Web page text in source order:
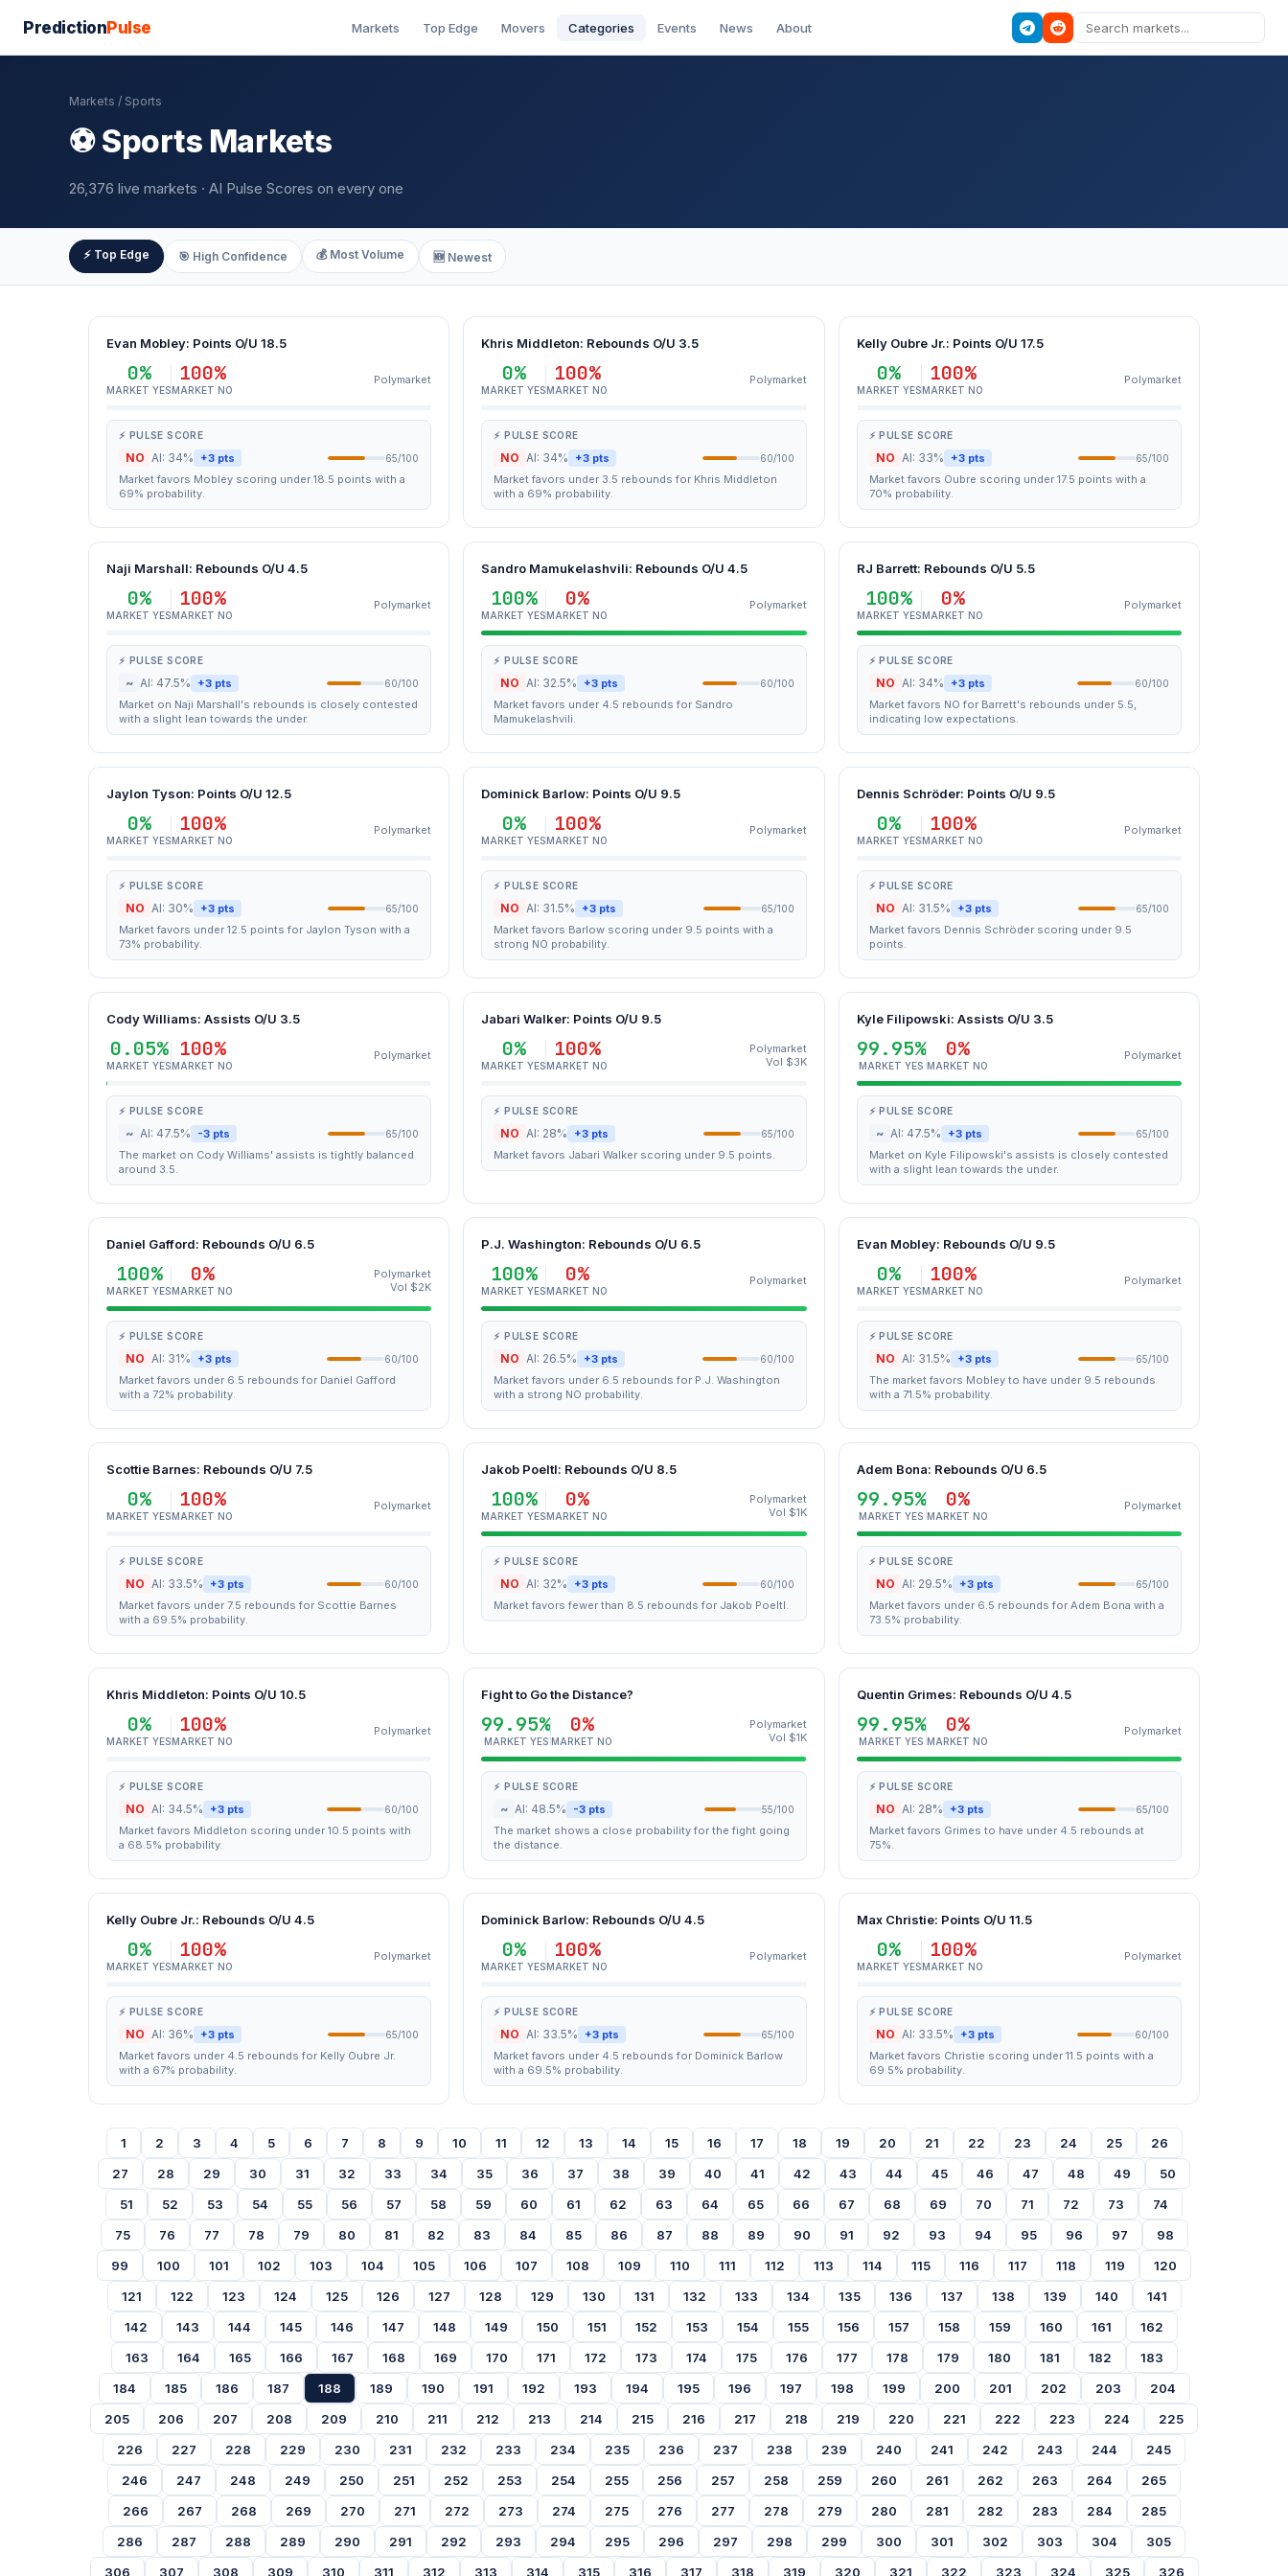
PredictionPulse Markets Top Edge Movers Categories Events News About
Markets / Sports
⚽ Sports Markets
26,376 live markets · AI Pulse Scores on every one
⚡ Top Edge 🎯 High Confidence 💰 Most Volume 🆕 Newest
Evan Mobley: Points O/U 18.5
0%
MARKET YES
100%
MARKET NO
Polymarket
⚡ PULSE SCORE
NO AI: 34% +3 pts 65/100
Market favors Mobley scoring under 18.5 points with a
69% probability.
Khris Middleton: Rebounds O/U 3.5
0%
MARKET YES
100%
MARKET NO
Polymarket
⚡ PULSE SCORE
NO AI: 34% +3 pts 60/100
Market favors under 3.5 rebounds for Khris Middleton
with a 69% probability.
Kelly Oubre Jr.: Points O/U 17.5
0%
MARKET YES
100%
MARKET NO
Polymarket
⚡ PULSE SCORE
NO AI: 33% +3 pts 65/100
Market favors Oubre scoring under 17.5 points with a
70% probability.
Naji Marshall: Rebounds O/U 4.5
0%
MARKET YES
100%
MARKET NO
Polymarket
⚡ PULSE SCORE
~ AI: 47.5% +3 pts 60/100
Market on Naji Marshall's rebounds is closely contested
with a slight lean towards the under.
Sandro Mamukelashvili: Rebounds O/U 4.5
100%
MARKET YES
0%
MARKET NO
Polymarket
⚡ PULSE SCORE
NO AI: 32.5% +3 pts 60/100
Market favors under 4.5 rebounds for Sandro
Mamukelashvili.
RJ Barrett: Rebounds O/U 5.5
100%
MARKET YES
0%
MARKET NO
Polymarket
⚡ PULSE SCORE
NO AI: 34% +3 pts 60/100
Market favors NO for Barrett's rebounds under 5.5,
indicating low expectations.
Jaylon Tyson: Points O/U 12.5
0%
MARKET YES
100%
MARKET NO
Polymarket
⚡ PULSE SCORE
NO AI: 30% +3 pts 65/100
Market favors under 12.5 points for Jaylon Tyson with a
73% probability.
Dominick Barlow: Points O/U 9.5
0%
MARKET YES
100%
MARKET NO
Polymarket
⚡ PULSE SCORE
NO AI: 31.5% +3 pts 65/100
Market favors Barlow scoring under 9.5 points with a
strong NO probability.
Dennis Schröder: Points O/U 9.5
0%
MARKET YES
100%
MARKET NO
Polymarket
⚡ PULSE SCORE
NO AI: 31.5% +3 pts 65/100
Market favors Dennis Schröder scoring under 9.5
points.
Cody Williams: Assists O/U 3.5
0.05%
MARKET YES
100%
MARKET NO
Polymarket
⚡ PULSE SCORE
~ AI: 47.5% -3 pts 65/100
The market on Cody Williams' assists is tightly balanced
around 3.5.
Jabari Walker: Points O/U 9.5
0%
MARKET YES
100%
MARKET NO
Polymarket
Vol $3K
⚡ PULSE SCORE
NO AI: 28% +3 pts 65/100
Market favors Jabari Walker scoring under 9.5 points.
Kyle Filipowski: Assists O/U 3.5
99.95%
MARKET YES
0%
MARKET NO
Polymarket
⚡ PULSE SCORE
~ AI: 47.5% +3 pts 65/100
Market on Kyle Filipowski's assists is closely contested
with a slight lean towards the under.
Daniel Gafford: Rebounds O/U 6.5
100%
MARKET YES
0%
MARKET NO
Polymarket
Vol $2K
⚡ PULSE SCORE
NO AI: 31% +3 pts 60/100
Market favors under 6.5 rebounds for Daniel Gafford
with a 72% probability.
P.J. Washington: Rebounds O/U 6.5
100%
MARKET YES
0%
MARKET NO
Polymarket
⚡ PULSE SCORE
NO AI: 26.5% +3 pts 60/100
Market favors under 6.5 rebounds for P.J. Washington
with a strong NO probability.
Evan Mobley: Rebounds O/U 9.5
0%
MARKET YES
100%
MARKET NO
Polymarket
⚡ PULSE SCORE
NO AI: 31.5% +3 pts 65/100
The market favors Mobley to have under 9.5 rebounds
with a 71.5% probability.
Scottie Barnes: Rebounds O/U 7.5
0%
MARKET YES
100%
MARKET NO
Polymarket
⚡ PULSE SCORE
NO AI: 33.5% +3 pts 60/100
Market favors under 7.5 rebounds for Scottie Barnes
with a 69.5% probability.
Jakob Poeltl: Rebounds O/U 8.5
100%
MARKET YES
0%
MARKET NO
Polymarket
Vol $1K
⚡ PULSE SCORE
NO AI: 32% +3 pts 60/100
Market favors fewer than 8.5 rebounds for Jakob Poeltl.
Adem Bona: Rebounds O/U 6.5
99.95%
MARKET YES
0%
MARKET NO
Polymarket
⚡ PULSE SCORE
NO AI: 29.5% +3 pts 65/100
Market favors under 6.5 rebounds for Adem Bona with a
73.5% probability.
Khris Middleton: Points O/U 10.5
0%
MARKET YES
100%
MARKET NO
Polymarket
⚡ PULSE SCORE
NO AI: 34.5% +3 pts 60/100
Market favors Middleton scoring under 10.5 points with
a 68.5% probability.
Fight to Go the Distance?
99.95%
MARKET YES
0%
MARKET NO
Polymarket
Vol $1K
⚡ PULSE SCORE
~ AI: 48.5% -3 pts 55/100
The market shows a close probability for the fight going
the distance.
Quentin Grimes: Rebounds O/U 4.5
99.95%
MARKET YES
0%
MARKET NO
Polymarket
⚡ PULSE SCORE
NO AI: 28% +3 pts 65/100
Market favors Grimes to have under 4.5 rebounds at
75%.
Kelly Oubre Jr.: Rebounds O/U 4.5
0%
MARKET YES
100%
MARKET NO
Polymarket
⚡ PULSE SCORE
NO AI: 36% +3 pts 65/100
Market favors under 4.5 rebounds for Kelly Oubre Jr.
with a 67% probability.
Dominick Barlow: Rebounds O/U 4.5
0%
MARKET YES
100%
MARKET NO
Polymarket
⚡ PULSE SCORE
NO AI: 33.5% +3 pts 65/100
Market favors under 4.5 rebounds for Dominick Barlow
with a 69.5% probability.
Max Christie: Points O/U 11.5
0%
MARKET YES
100%
MARKET NO
Polymarket
⚡ PULSE SCORE
NO AI: 33.5% +3 pts 60/100
Market favors Christie scoring under 11.5 points with a
69.5% probability.
1 2 3 4 5 6 7 8 9 10 11 12 13 14 15 16 17 18 19 20 21 22 23 24 25
26
27
28 29 30 31 32 33 34 35 36 37 38 39 40 41 42 43 44 45 46 47 48 49
50
51
52 53 54 55 56 57 58 59 60 61 62 63 64 65 66 67 68 69 70 71 72 73
74
75
76 77 78 79 80 81 82 83 84 85 86 87 88 89 90 91 92 93 94 95 96 97
98
99
100 101 102 103 104 105 106 107 108 109 110 111 112 113 114 115 116 117 118 119
120
121
122 123 124 125 126 127 128 129 130 131 132 133 134 135 136 137 138 139 140
141
142
143 144 145 146 147 148 149 150 151 152 153 154 155 156 157 158 159 160 161
162
163
164 165 166 167 168 169 170 171 172 173 174 175 176 177 178 179 180 181 182
183
184
185 186 187 188 189 190 191 192 193 194 195 196 197 198 199 200 201 202 203
204
205
206 207 208 209 210 211 212 213 214 215 216 217 218 219 220 221 222 223 224
225
226
227 228 229 230 231 232 233 234 235 236 237 238 239 240 241 242 243 244
245
246
247 248 249 250 251 252 253 254 255 256 257 258 259 260 261 262 263 264
265
266
267 268 269 270 271 272 273 274 275 276 277 278 279 280 281 282 283 284
285
286
287 288 289 290 291 292 293 294 295 296 297 298 299 300 301 302 303 304
305
306
307 308 309 310 311 312 313 314 315 316 317 318 319 320 321 322 323 324 325 326